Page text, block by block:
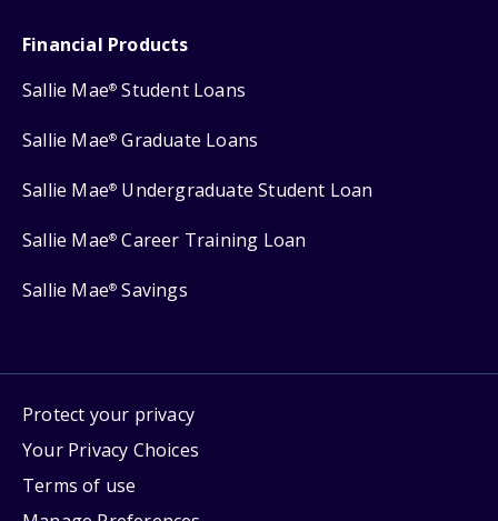
Financial Products
Sallie Mae® Student Loans
Sallie Mae® Graduate Loans
Sallie Mae® Undergraduate Student Loan
Sallie Mae® Career Training Loan
Sallie Mae® Savings
Protect your privacy
Your Privacy Choices
Terms of use